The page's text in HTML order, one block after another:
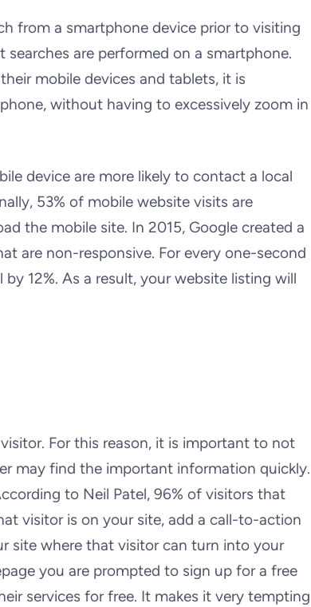
from a smartphone device prior to visiting
are performed on a smartphone.
mobile devices and tablets, it is
without having to excessively zoom in
device are more likely to contact a local
53% of mobile website visits are
the mobile site. In 2015, Google created a
are non-responsive. For every one-second
12%. As a result, your website listing will
For this reason, it is important to not
may find the important information quickly.
to Neil Patel, 96% of visitors that
visitor is on your site, add a call-to-action
site where that visitor can turn into your
you are prompted to sign up for a free
services for free. It makes it very tempting